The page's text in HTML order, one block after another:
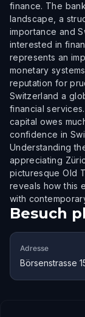
finance. The
landscape, a
importance and
interested in
represents an
monetary
reputation for
Switzerland a
financial
capital owes
confidence in
Understanding
appreciating
picturesque Old
reveals how this
with
Besuch
Adresse
Börsenstrasse